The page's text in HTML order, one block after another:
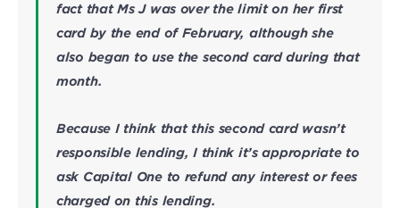
fact that Ms J was over the limit on her first
card by the end of February, although she
also began to use the second card during that
month.
Because I think that this second card wasn’t
responsible lending, I think it’s appropriate to
ask Capital One to refund any interest or fees
charged on this lending.